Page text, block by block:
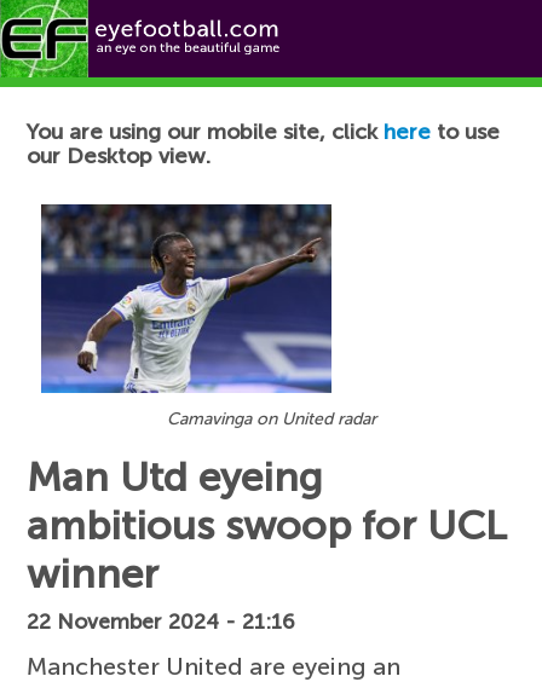
Football News
You are using our mobile site, click here to use
our Desktop view.
Camavinga on United radar
Man Utd eyeing
ambitious swoop for UCL
winner
22 November 2024 - 21:16
Manchester United are eyeing an